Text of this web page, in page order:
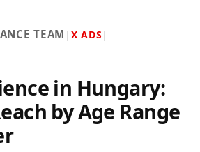
TEAM | X ADS |
in Hungary:
by Age Range